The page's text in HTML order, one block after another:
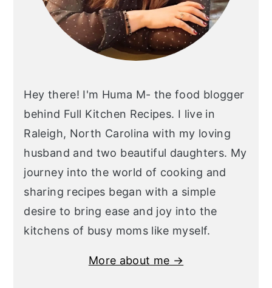
Hey there! I'm Huma M- the food blogger
behind Full Kitchen Recipes. I live in
Raleigh, North Carolina with my loving
husband and two beautiful daughters. My
journey into the world of cooking and
sharing recipes began with a simple
desire to bring ease and joy into the
kitchens of busy moms like myself.
More about me →